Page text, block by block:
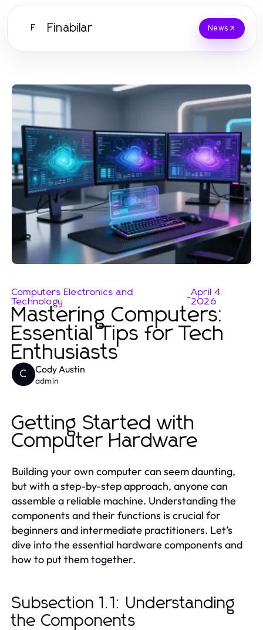
F Finabilar News
Computers Electronics and
Technology
-April 4,
2026
Mastering Computers:
Essential Tips for Tech
Enthusiasts
C Cody Austin
admin
Getting Started with
Computer Hardware
Building your own computer can seem daunting,
but with a step-by-step approach, anyone can
assemble a reliable machine. Understanding the
components and their functions is crucial for
beginners and intermediate practitioners. Let’s
dive into the essential hardware components and
how to put them together.
Subsection 1.1: Understanding
the Components